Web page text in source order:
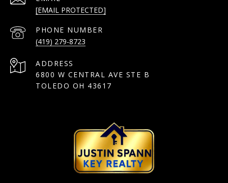
[EMAIL PROTECTED]
PHONE NUMBER
(419) 279-8723
ADDRESS
6800 W CENTRAL AVE STE B
TOLEDO OH 43617